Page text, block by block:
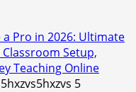
a Pro in 2026: Ultimate
Setup,
Teaching Online
5